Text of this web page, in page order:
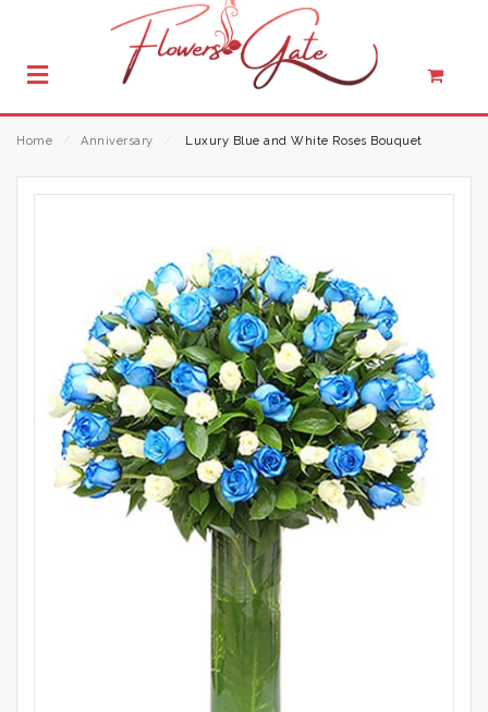
Home Anniversary Luxury Blue and White Roses Bouquet